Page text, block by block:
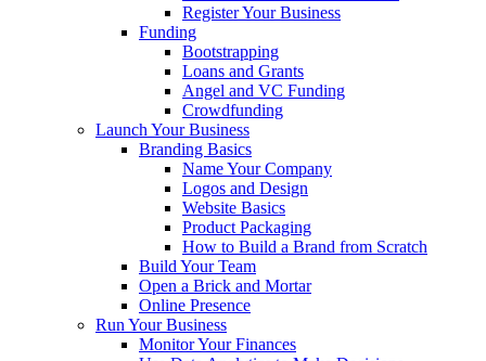
Register Your Business
Funding
Bootstrapping
Loans and Grants
Angel and VC Funding
Crowdfunding
Launch Your Business
Branding Basics
Name Your Company
Logos and Design
Website Basics
Product Packaging
How to Build a Brand from Scratch
Build Your Team
Open a Brick and Mortar
Online Presence
Run Your Business
Monitor Your Finances